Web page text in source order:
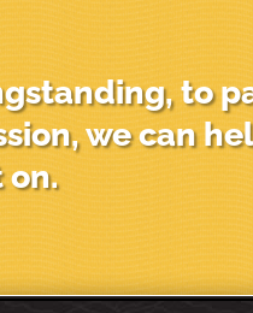
to
we can
on.